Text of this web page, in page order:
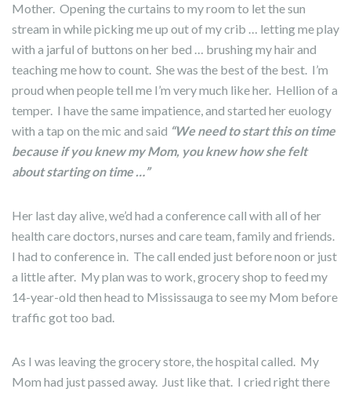
Mother. Opening the curtains to my room to let the sun
stream in while picking me up out of my crib … letting me play
with a jarful of buttons on her bed … brushing my hair and
teaching me how to count. She was the best of the best. I’m
proud when people tell me I’m very much like her. Hellion of a
temper. I have the same impatience, and started her euology
with a tap on the mic and said “We need to start this on time
because if you knew my Mom, you knew how she felt
about starting on time …”
Her last day alive, we’d had a conference call with all of her
health care doctors, nurses and care team, family and friends.
I had to conference in. The call ended just before noon or just
a little after. My plan was to work, grocery shop to feed my
14-year-old then head to Mississauga to see my Mom before
traffic got too bad.
As I was leaving the grocery store, the hospital called. My
Mom had just passed away. Just like that. I cried right there